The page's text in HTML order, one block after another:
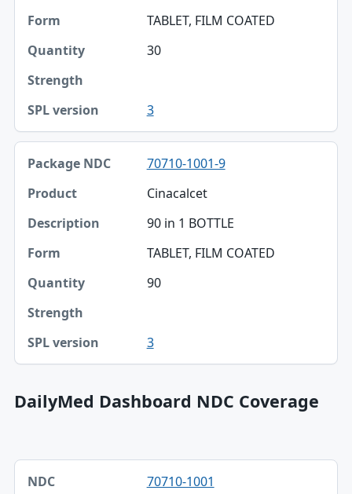
TABLET, FILM COATED
30
3
70710-1001-9
Cinacalcet
90 in 1 BOTTLE
TABLET, FILM COATED
90
3
DailyMed Dashboard NDC Coverage
NDC, Dashboard title, SPL version table
NDC
70710-1001